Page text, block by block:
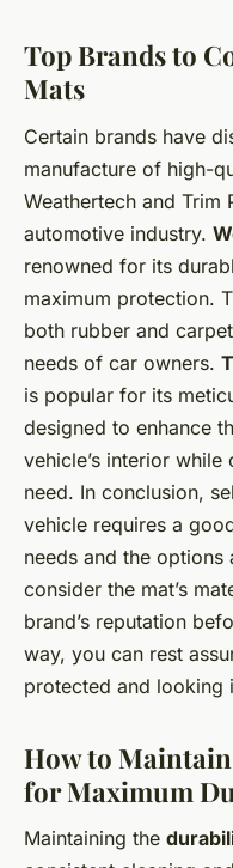
Top Brands to
Mats
Certain brands have
manufacture of high-
Weathertech and Trim
automotive industry.
renowned for its
maximum protection.
both rubber and
needs of car owners.
is popular for its
designed to enhance
vehicle’s interior
need. In conclusion,
vehicle requires a
needs and the
consider the mat’s
brand’s reputation
way, you can rest
protected and looking
How to
for Maximum
Maintaining the